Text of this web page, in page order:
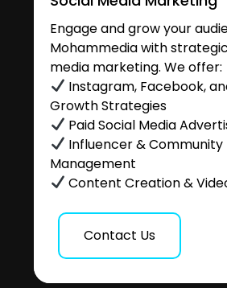
Engage and grow your
Mohammedia with
media marketing. We offer:
Instagram, Facebook,
Growth Strategies
Paid Social Media
Influencer & Community
Management
Content Creation &
Contact Us